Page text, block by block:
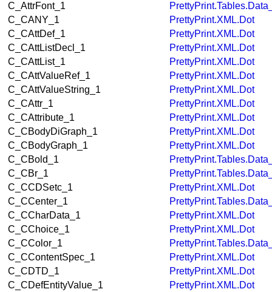
C_AttrFont_1
C_CANY_1
PrettyPrint.XML.Dot
C_CAttDef_1
PrettyPrint.XML.Dot
C_CAttListDecl_1
PrettyPrint.XML.Dot
C_CAttList_1
PrettyPrint.XML.Dot
C_CAttValueRef_1
PrettyPrint.XML.Dot
C_CAttValueString_1
PrettyPrint.XML.Dot
C_CAttr_1
PrettyPrint.XML.Dot
C_CAttribute_1
PrettyPrint.XML.Dot
C_CBodyDiGraph_1
PrettyPrint.XML.Dot
C_CBodyGraph_1
PrettyPrint.XML.Dot
C_CBold_1
C_CBr_1
C_CCDSetc_1
PrettyPrint.XML.Dot
C_CCenter_1
C_CCharData_1
PrettyPrint.XML.Dot
C_CChoice_1
PrettyPrint.XML.Dot
C_CColor_1
C_CContentSpec_1
PrettyPrint.XML.Dot
C_CDTD_1
PrettyPrint.XML.Dot
C_CDefEntityValue_1
PrettyPrint.XML.Dot